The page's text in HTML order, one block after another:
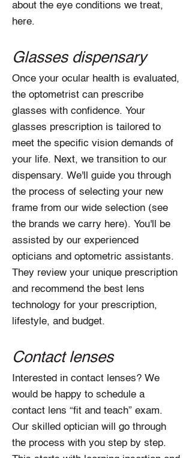
about the eye conditions we treat,
here.
Glasses dispensary
Once your ocular health is evaluated,
the optometrist can prescribe
glasses with confidence. Your
glasses prescription is tailored to
meet the specific vision demands of
your life. Next, we transition to our
dispensary. We'll guide you through
the process of selecting your new
frame from our wide selection (see
the brands we carry here). You'll be
assisted by our experienced
opticians and optometric assistants.
They review your unique prescription
and recommend the best lens
technology for your prescription,
lifestyle, and budget.
Contact lenses
Interested in contact lenses? We
would be happy to schedule a
contact lens “fit and teach” exam.
Our skilled optician will go through
the process with you step by step.